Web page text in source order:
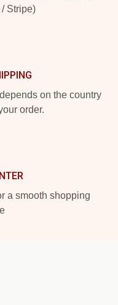
Stripe)
on the country
order.
a smooth shopping